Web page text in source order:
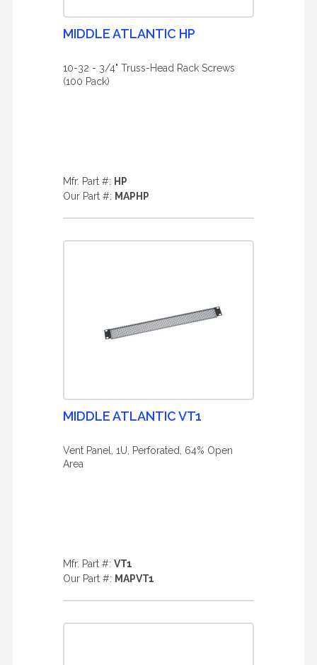
MIDDLE ATLANTIC HP
10-32 - 3/4" Truss-Head Rack Screws
(100 Pack)
Mfr. Part #: HP
Our Part #: MAPHP
MIDDLE ATLANTIC VT1
Vent Panel, 1U, Perforated, 64% Open
Area
Mfr. Part #: VT1
Our Part #: MAPVT1